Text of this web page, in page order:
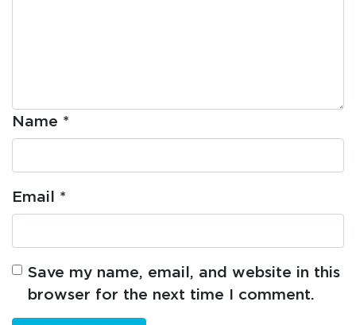
Name *
Email *
Save my name, email, and website in this
browser for the next time I comment.